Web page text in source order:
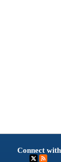
Connect